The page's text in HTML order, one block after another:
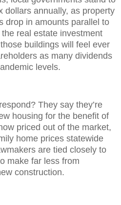
dollars annually, as property
drop in amounts parallel to
real estate investment
buildings will feel ever
as many dividends
levels.
They say they’re
housing for the benefit of
priced out of the market,
home prices statewide
are tied closely to
make far less from
construction.